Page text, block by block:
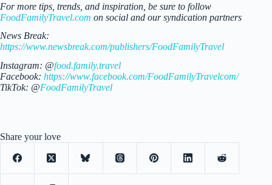
For more tips, trends, and inspiration, be sure to follow
FoodFamilyTravel.com on social and our syndication partners
News Break:
https://www.newsbreak.com/publishers/FoodFamilyTravel
Instagram: @food.family.travel
Facebook: https://www.facebook.com/FoodFamilyTravelcom/
TikTok: @FoodFamilyTravel
Share your love